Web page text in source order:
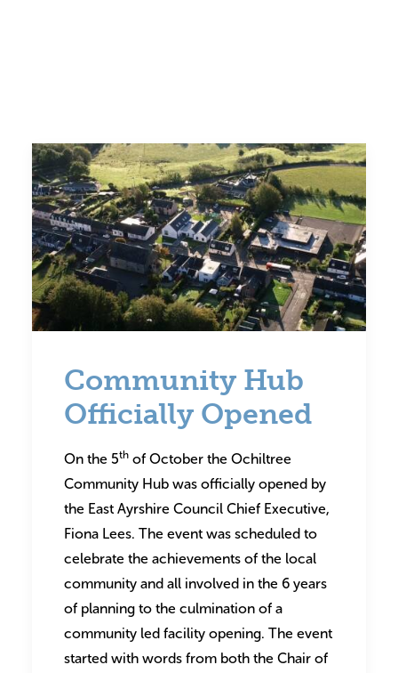
Community Hub
Officially Opened
On the 5th of October the Ochiltree
Community Hub was officially opened by
the East Ayrshire Council Chief Executive,
Fiona Lees. The event was scheduled to
celebrate the achievements of the local
community and all involved in the 6 years
of planning to the culmination of a
community led facility opening. The event
started with words from both the Chair of